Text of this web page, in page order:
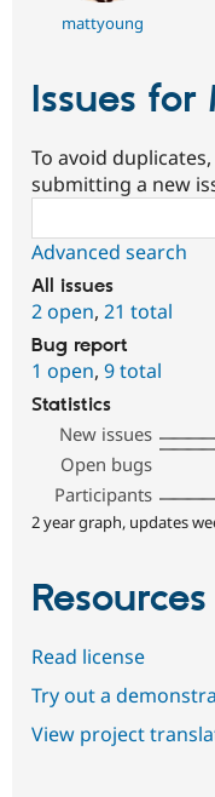
mattyoung
Issues
To avoid
submitting a new
Advanced search
All issues
2 open, 21 total
Bug report
1 open, 9 total
Statistics
New issues
Open bugs
Participants
2 year graph, updates
Resources
Read license
Try out a
View project